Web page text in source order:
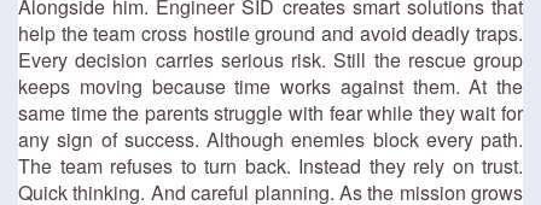
Alongside him. Engineer SID creates smart solutions that
help the team cross hostile ground and avoid deadly traps.
Every decision carries serious risk. Still the rescue group
keeps moving because time works against them. At the
same time the parents struggle with fear while they wait for
any sign of success. Although enemies block every path.
The team refuses to turn back. Instead they rely on trust.
Quick thinking. And careful planning. As the mission grows